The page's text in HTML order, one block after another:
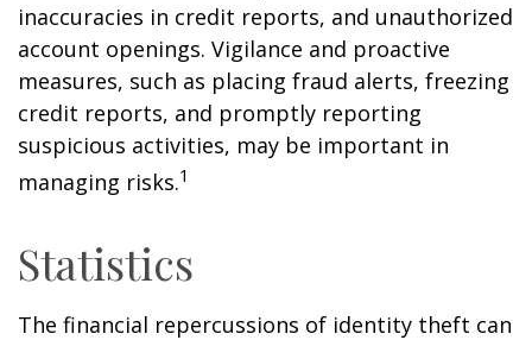
inaccuracies in credit reports, and unauthorized
account openings. Vigilance and proactive
measures, such as placing fraud alerts, freezing
credit reports, and promptly reporting
suspicious activities, may be important in
managing risks.1
Statistics
The financial repercussions of identity theft can